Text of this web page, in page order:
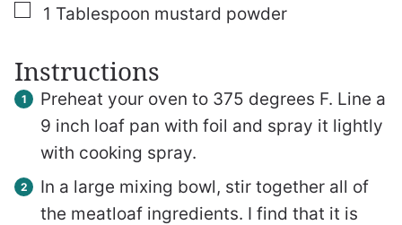
▢
1 Tablespoon mustard powder
Instructions
Preheat your oven to 375 degrees F. Line a
9 inch loaf pan with foil and spray it lightly
with cooking spray.
In a large mixing bowl, stir together all of
the meatloaf ingredients. I find that it is